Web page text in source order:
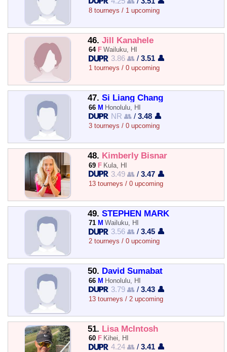
8 tourneys / 1 upcoming
46. Jill Kanahele
64 F Wailuku, HI
3.86 👥 /3.51 👤
1 tourneys / 0 upcoming
47. Si Liang Chang
66 M Honolulu, HI
NR 👥 /3.48 👤
3 tourneys / 0 upcoming
48. Kimberly Bisnar
69 F Kula, HI
3.49 👥 /3.47 👤
13 tourneys / 0 upcoming
49. STEPHEN MARK
71 M Wailuku, HI
3.56 👥 /3.45 👤
2 tourneys / 0 upcoming
50. David Sumabat
66 M Honolulu, HI
3.79 👥 /3.43 👤
13 tourneys / 2 upcoming
51. Lisa McIntosh
60 F Kihei, HI
4.24 👥 /3.41 👤